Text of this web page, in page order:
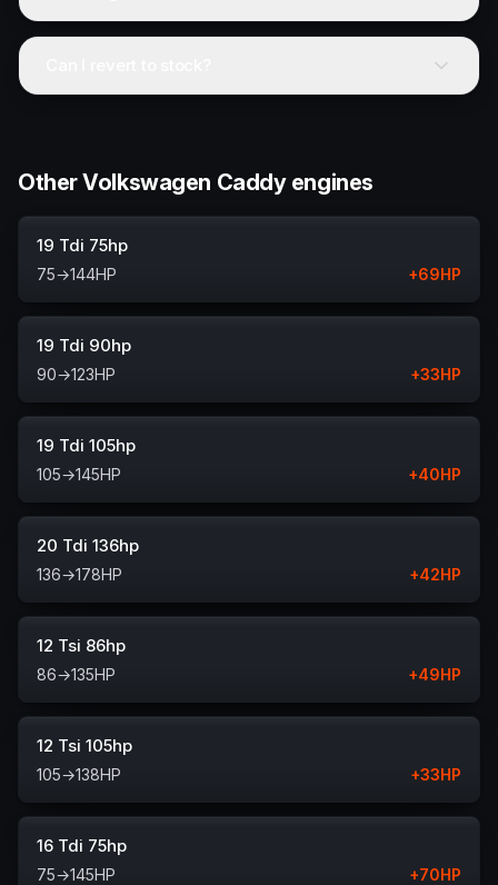
Other Volkswagen Caddy engines
19 Tdi 75hp
75→144HP +69HP
19 Tdi 90hp
90→123HP +33HP
19 Tdi 105hp
105→145HP +40HP
20 Tdi 136hp
136→178HP +42HP
12 Tsi 86hp
86→135HP +49HP
12 Tsi 105hp
105→138HP +33HP
16 Tdi 75hp
75→145HP +70HP